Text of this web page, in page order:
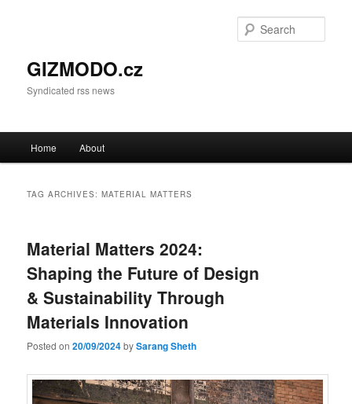
GIZMODO.cz
Syndicated rss news
Skip to primary content
Skip to secondary content
Home About
TAG ARCHIVES:MATERIAL MATTERS
Material Matters 2024:
Shaping the Future of Design
& Sustainability Through
Materials Innovation
Posted on20/09/2024bySarang Sheth